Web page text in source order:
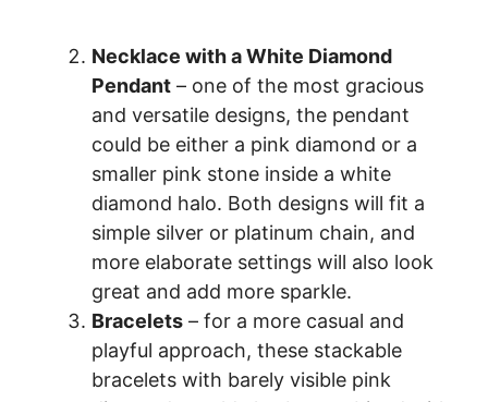
Necklace with a White Diamond
Pendant – one of the most gracious
and versatile designs, the pendant
could be either a pink diamond or a
smaller pink stone inside a white
diamond halo. Both designs will fit a
simple silver or platinum chain, and
more elaborate settings will also look
great and add more sparkle.
Bracelets – for a more casual and
playful approach, these stackable
bracelets with barely visible pink